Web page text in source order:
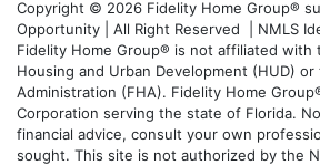
Copyright © 2026 Fidelity Home Group®
Opportunity | All Right Reserved | NMLS
Fidelity Home Group® is not affiliated with
Housing and Urban Development (HUD)
Administration (FHA). Fidelity Home
Corporation serving the state of Florida.
financial advice, consult your own
sought. This site is not authorized by the